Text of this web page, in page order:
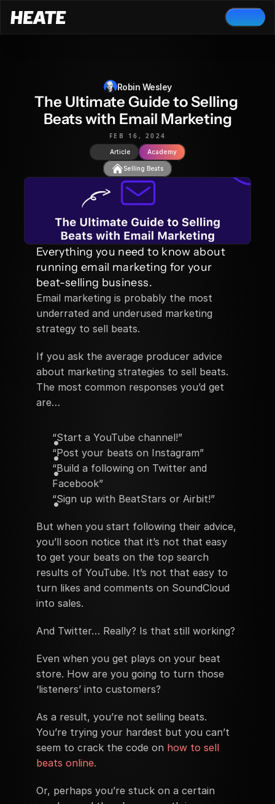
The Ultimate Guide to Selling
Beats with Email Marketing
FEB 16, 2024
Robin Wesley
Article Academy
Selling Beats
Everything you need to know about
running email marketing for your
beat-selling business.
Email marketing is probably the most
underrated and underused marketing
strategy to sell beats.
If you ask the average producer advice
about marketing strategies to sell beats.
The most common responses you’d get
are…
“Start a YouTube channel!”
“Post your beats on Instagram”
“Build a following on Twitter and
Facebook”
“Sign up with BeatStars or Airbit!”
But when you start following their advice,
you’ll soon notice that it’s not that easy
to get your beats on the top search
results of YouTube. It’s not that easy to
turn likes and comments on SoundCloud
into sales.
And Twitter… Really? Is that still working?
Even when you get plays on your beat
store. How are you going to turn those
‘listeners’ into customers?
As a result, you’re not selling beats.
You’re trying your hardest but you can’t
seem to crack the code on how to sell
beats online.
Or, perhaps you’re stuck on a certain